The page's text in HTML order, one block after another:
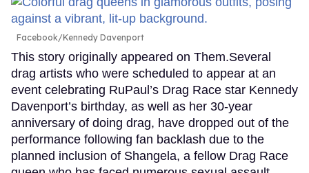
Facebook/Kennedy Davenport
This story originally appeared on Them.Several
drag artists who were scheduled to appear at an
event celebrating RuPaul’s Drag Race star Kennedy
Davenport’s birthday, as well as her 30-year
anniversary of doing drag, have dropped out of the
performance following fan backlash due to the
planned inclusion of Shangela, a fellow Drag Race